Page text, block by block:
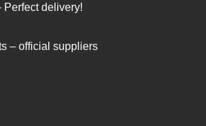
Perfect delivery!
– official suppliers